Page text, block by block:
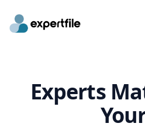
Experts